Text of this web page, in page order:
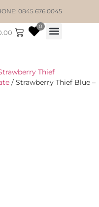
0845 676 0045
0
Thief
/ Strawberry Thief Blue –